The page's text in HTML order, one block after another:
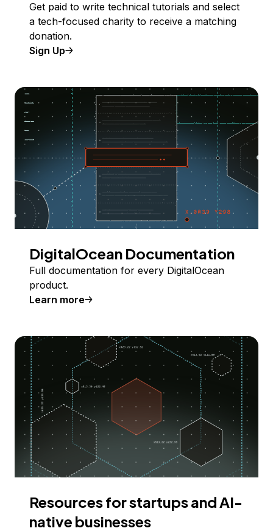
Get paid to write technical tutorials and select
a tech-focused charity to receive a matching
donation.
Sign Up
DigitalOcean Documentation
Full documentation for every DigitalOcean
product.
Learn more
Resources for startups and AI-
native businesses